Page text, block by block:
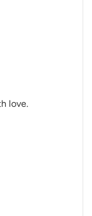
love.